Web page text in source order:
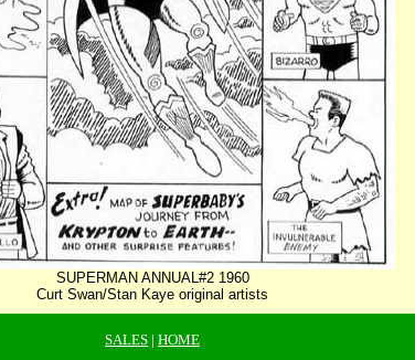
SUPERMAN ANNUAL#2 1960
Curt Swan/Stan Kaye original artists
SALES | HOME